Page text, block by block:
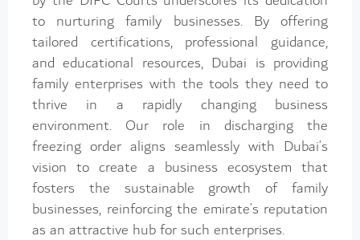
to nurturing family businesses. By offering
tailored certifications, professional guidance,
and educational resources, Dubai is providing
family enterprises with the tools they need to
thrive in a rapidly changing business
environment. Our role in discharging the
freezing order aligns seamlessly with Dubai’s
vision to create a business ecosystem that
fosters the sustainable growth of family
businesses, reinforcing the emirate’s reputation
as an attractive hub for such enterprises.